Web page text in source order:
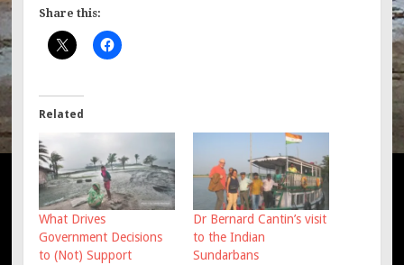
Share this:
Related
What Drives
Government Decisions
to (Not) Support
Dr Bernard Cantin’s visit
to the Indian
Sundarbans